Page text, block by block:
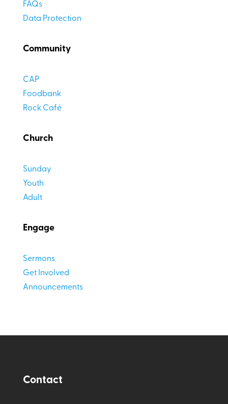
FAQs
Data Protection
Community
CAP
Foodbank
Rock Café
Church
Sunday
Youth
Adult
Engage
Sermons
Get Involved
Announcements
Contact